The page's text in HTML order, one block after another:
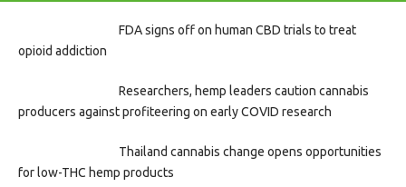
FDA signs off on human CBD trials to treat
opioid addiction
Researchers, hemp leaders caution cannabis
producers against profiteering on early COVID research
Thailand cannabis change opens opportunities
for low-THC hemp products